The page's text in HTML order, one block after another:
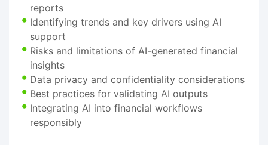
reports
Identifying trends and key drivers using AI
support
Risks and limitations of AI-generated financial
insights
Data privacy and confidentiality considerations
Best practices for validating AI outputs
Integrating AI into financial workflows
responsibly